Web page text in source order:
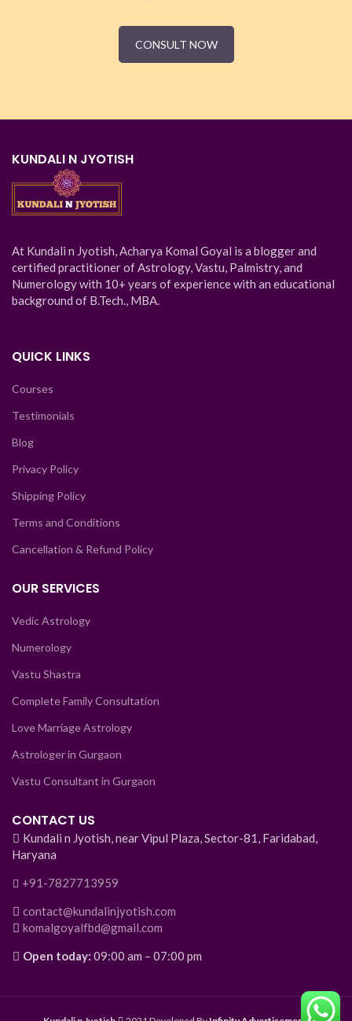
CONSULT NOW
KUNDALI N JYOTISH
At Kundali n Jyotish, Acharya Komal Goyal is a blogger and
certified practitioner of Astrology, Vastu, Palmistry, and
Numerology with 10+ years of experience with an educational
background of B.Tech., MBA.
QUICK LINKS
Courses
Testimonials
Blog
Privacy Policy
Shipping Policy
Terms and Conditions
Cancellation & Refund Policy
OUR SERVICES
Vedic Astrology
Numerology
Vastu Shastra
Complete Family Consultation
Love Marriage Astrology
Astrologer in Gurgaon
Vastu Consultant in Gurgaon
CONTACT US
Kundali n Jyotish, near Vipul Plaza, Sector-81, Faridabad,
Haryana
+91-7827713959
contact@kundalinjyotish.com
komalgoyalfbd@gmail.com
Open today: 09:00 am – 07:00 pm